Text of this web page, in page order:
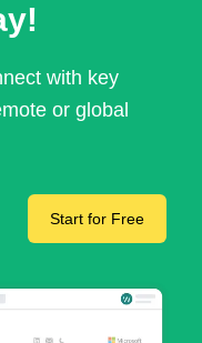
with key
or global
Start for Free